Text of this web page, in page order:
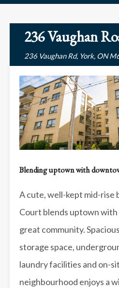
236 Vaughan
236 Vaughan Rd, York, ON
Blending uptown with
A cute, well-kept mid-rise
Court blends uptown with
great community.
storage space,
laundry facilities and on-
neighbourhood enjoys a